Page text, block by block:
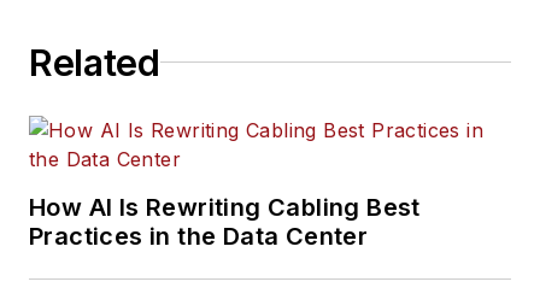
Related
How AI Is Rewriting Cabling Best
Practices in the Data Center